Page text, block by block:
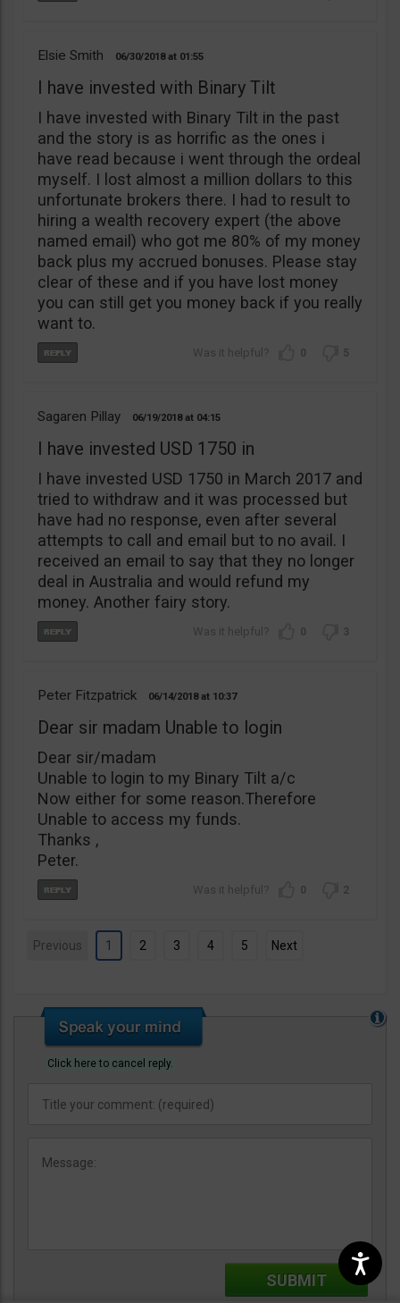
Elsie Smith 06/30/2018 01:55
I have invested with Binary Tilt
I have invested with Binary Tilt in the past
and the story is as horrific as the ones i
have read because i went through the ordeal
myself. I lost almost a million dollars to this
unfortunate brokers there. I had to result to
hiring a wealth recovery expert (the above
named email) who got me 80% of my money
back plus my accrued bonuses. Please stay
clear of these and if you have lost money
you can still get you money back if you really
want to.
0 5
Sagaren Pillay 06/19/2018 04:15
I have invested USD 1750 in
I have invested USD 1750 in March 2017 and
tried to withdraw and it was processed but
have had no response, even after several
attempts to call and email but to no avail. I
received an email to say that they no longer
deal in Australia and would refund my
money. Another fairy story.
0 3
Peter Fitzpatrick 06/14/2018 10:37
Dear sir madam Unable to login
Dear sir/madam
Unable to login to my Binary Tilt a/c
Now either for some reason.Therefore
Unable to access my funds.
Thanks ,
Peter.
0 2
Previous 1 2 3 4 5 Next
Click here to cancel reply.